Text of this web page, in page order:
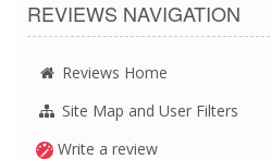
REVIEWS NAVIGATION
Reviews Home
Site Map and User Filters
Write a review